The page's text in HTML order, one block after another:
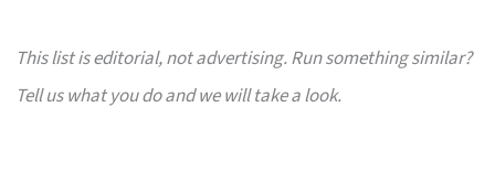
This list is editorial, not advertising. Run something similar?
Tell us what you do and we will take a look.